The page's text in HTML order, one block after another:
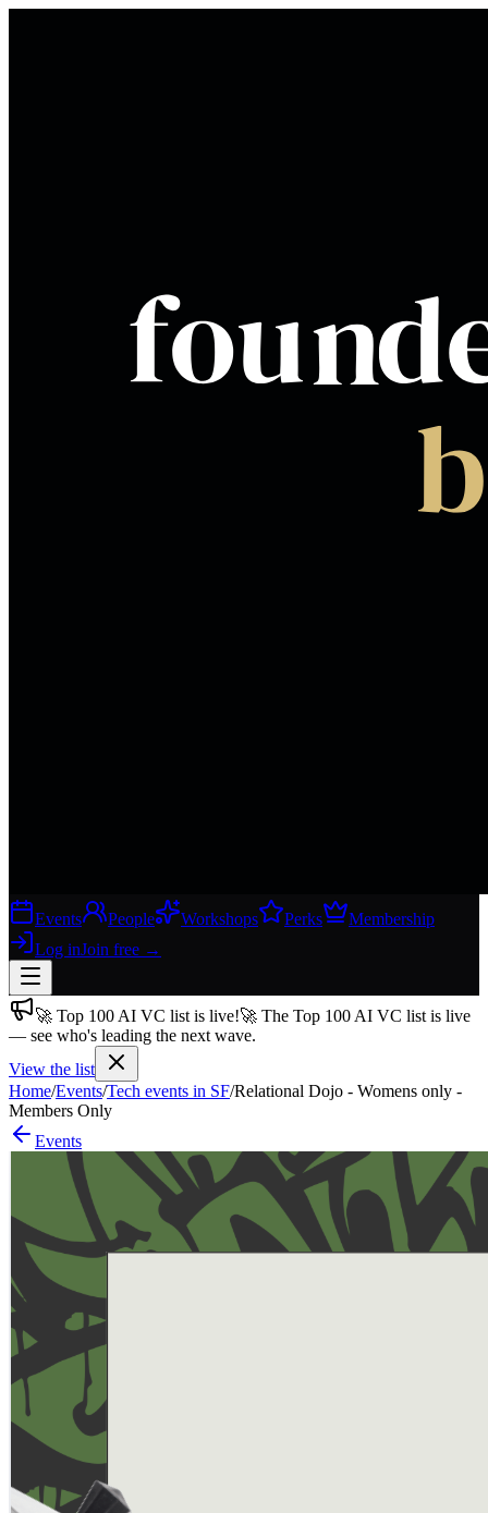
Events People Workshops Perks
Membership
Log inJoin free →
Join free→
Join 200,000+ members & investors
Log in
More
🚀 Top 100 AI VC list is live!🚀 The Top 100 AI VC list is live
— see who's leading the next wave.
View the list
Home/Events/Tech events in SF/Relational Dojo - Womens only -
Members Only
Events